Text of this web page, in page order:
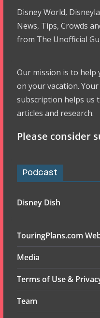
Disney World,
News, Tips, Crowds
from The Unofficial
Our mission is to help
on your vacation.
subscription helps us
articles and research.
Please consider
Podcast
Disney Dish
TouringPlans.com
Media
Terms of Use &
Team